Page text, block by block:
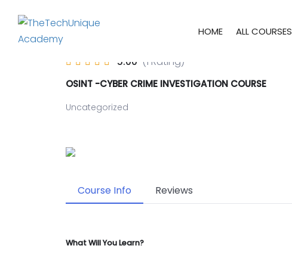
HOME ALL COURSES
5.00 (1 Rating)
OSINT -CYBER CRIME INVESTIGATION COURSE
Uncategorized
Course Info Reviews
What Will You Learn?